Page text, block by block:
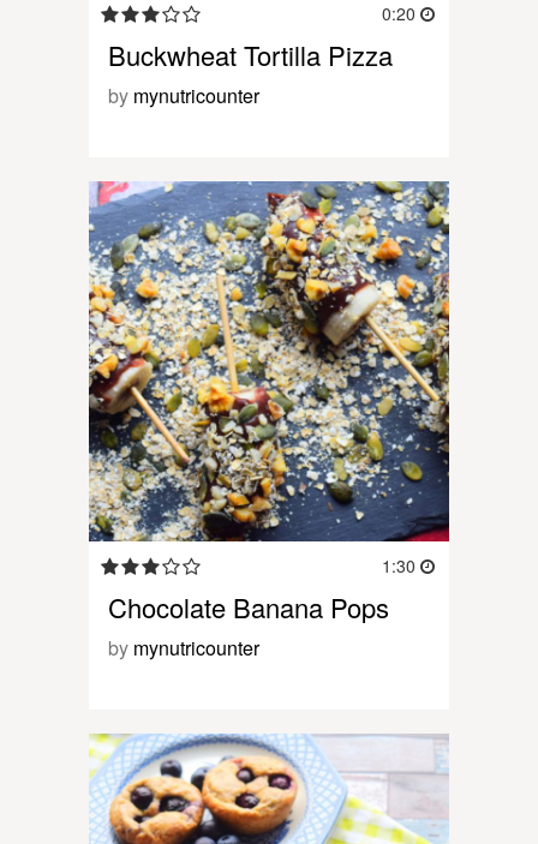
0:20
Buckwheat Tortilla Pizza
by mynutricounter
1:30
Chocolate Banana Pops
by mynutricounter